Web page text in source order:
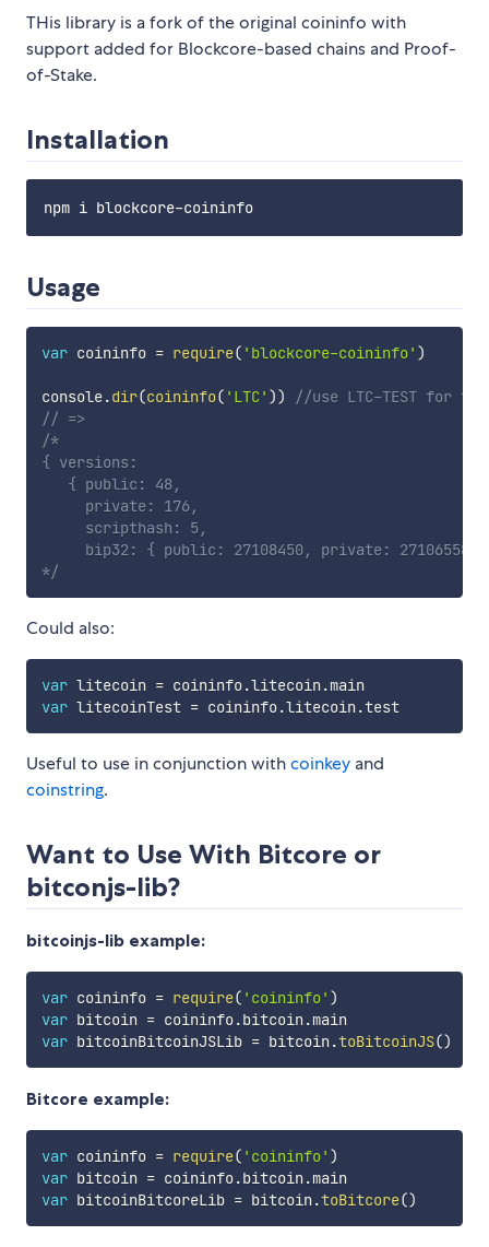
THis library is a fork of the original coininfo with
support added for Blockcore-based chains and Proof-
of-Stake.
Installation
Usage
var coininfo = require( 'blockcore-coininfo' )
console.dir(coininfo( 'LTC' ))
//use LTC-TEST for
// =>
/*
{ versions:
   { public: 48,
     private: 176,
     scripthash: 5,
bip32: { public: 27108450, private: 27106558
*/
Could also:
var litecoin = coininfo.litecoin .
var litecoinTest = coininfo.litecoin . test
Useful to use in conjunction withcoinkey and
coinstring.
Want to Use With Bitcore or
bitconjs-lib?
bitcoinjs-lib example:
var coininfo = require( 'coininfo' )
var bitcoin = coininfo.bitcoin .
var bitcoinBitcoinJSLib = bitcoin .toBitcoinJS()
Bitcore example:
var coininfo = require( 'coininfo' )
var bitcoin = coininfo.bitcoin .
var bitcoinBitcoreLib = bitcoin .toBitcore()